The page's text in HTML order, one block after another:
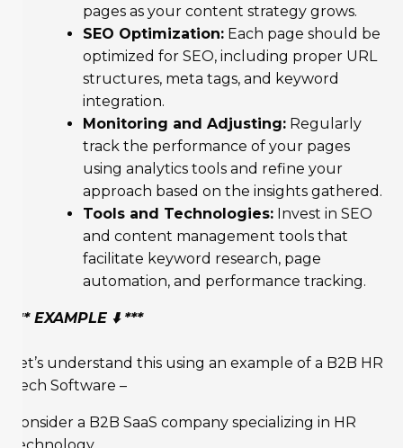
pages as your content strategy grows.
SEO Optimization: Each page should be
optimized for SEO, including proper URL
structures, meta tags, and keyword
integration.
Monitoring and Adjusting: Regularly
track the performance of your pages
using analytics tools and refine your
approach based on the insights gathered.
Tools and Technologies: Invest in SEO
and content management tools that
facilitate keyword research, page
automation, and performance tracking.
*** EXAMPLE ⬇️ ***
Let’s understand this using an example of a B2B HR
Tech Software –
Consider a B2B SaaS company specializing in HR